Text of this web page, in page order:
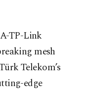
TP-Link
mesh
Telekom’s
edge